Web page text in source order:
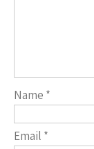
Name *
Email *